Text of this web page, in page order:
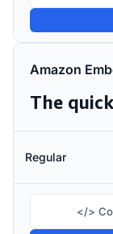
Amazon
Regular
</>